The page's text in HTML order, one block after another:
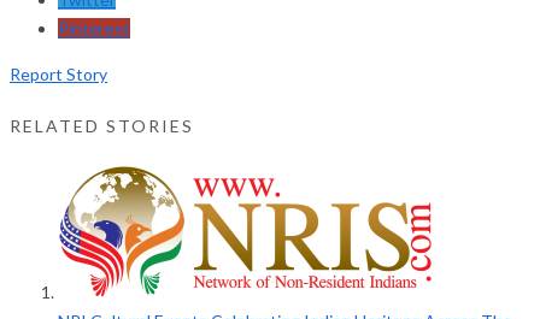
Pinterest
Report Story
RELATED STORIES